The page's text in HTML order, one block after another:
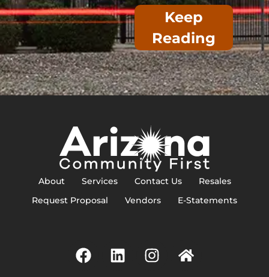
Keep
Reading
About Services Contact Us
Resales
Request Proposal
Vendors E-Statements